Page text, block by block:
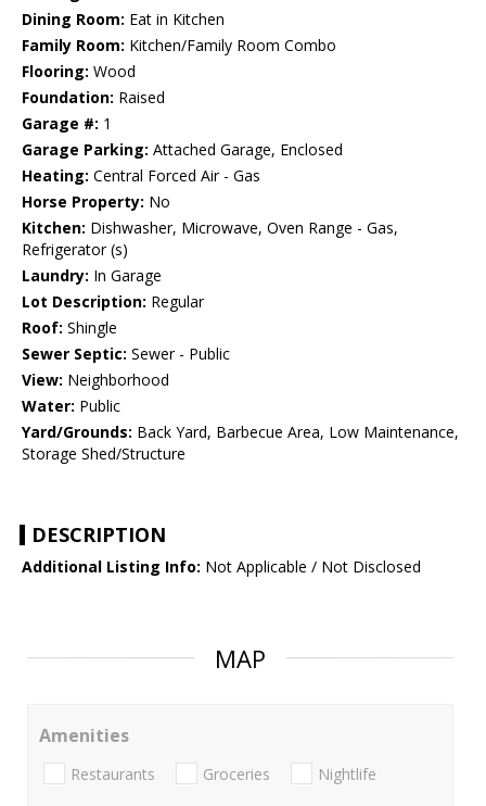
Dining Room: Eat in Kitchen
Family Room: Kitchen/Family Room Combo
Flooring: Wood
Foundation: Raised
Garage #: 1
Garage Parking: Attached Garage, Enclosed
Heating: Central Forced Air - Gas
Horse Property: No
Kitchen: Dishwasher, Microwave, Oven Range - Gas,
Refrigerator (s)
Laundry: In Garage
Lot Description: Regular
Roof: Shingle
Sewer Septic: Sewer - Public
View: Neighborhood
Water: Public
Yard/Grounds: Back Yard, Barbecue Area, Low Maintenance,
Storage Shed/Structure
DESCRIPTION
Additional Listing Info: Not Applicable / Not Disclosed
MAP
Amenities
Restaurants Groceries Nightlife